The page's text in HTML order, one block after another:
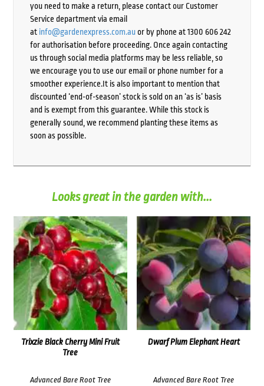
you need to make a return, please contact our Customer
Service department via email
at info@gardenexpress.com.auor by phone at 1300 606 242
for authorisation before proceeding. Once again contacting
us through social media platforms may be less reliable, so
we encourage you to use our email or phone number for a
smoother experience.It is also important to mention that
discounted ‘end-of-season’ stock is sold on an ‘as is’ basis
and is exempt from this guarantee. While this stock is
generally sound, we recommend planting these items as
soon as possible.
Looks great in the garden with...
Trixzie Black Cherry Mini Fruit
Tree
Advanced Bare Root Tree
Dwarf Plum Elephant Heart
Advanced Bare Root Tree